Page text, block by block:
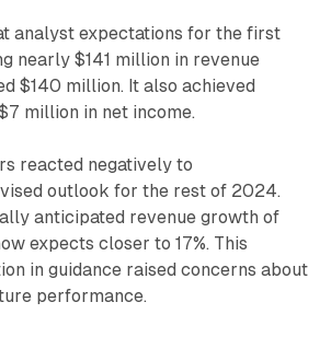
analyst expectations for the first
nearly $141 million in revenue
$140 million. It also achieved
million in net income.
reacted negatively to
outlook for the rest of 2024.
anticipated revenue growth of
expects closer to 17%. This
in guidance raised concerns about
performance.